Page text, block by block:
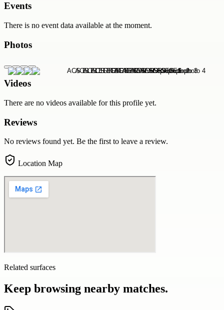
Events
There is no event data available at the moment.
Photos
Videos
There are no videos available for this profile yet.
Reviews
No reviews found yet. Be the first to leave a review.
Location Map
Related surfaces
Keep browsing nearby matches.